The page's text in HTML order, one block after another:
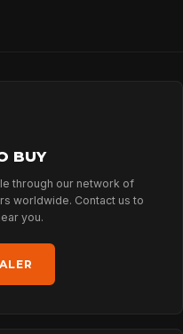
BUY
through our network of
worldwide. Contact us to
you.